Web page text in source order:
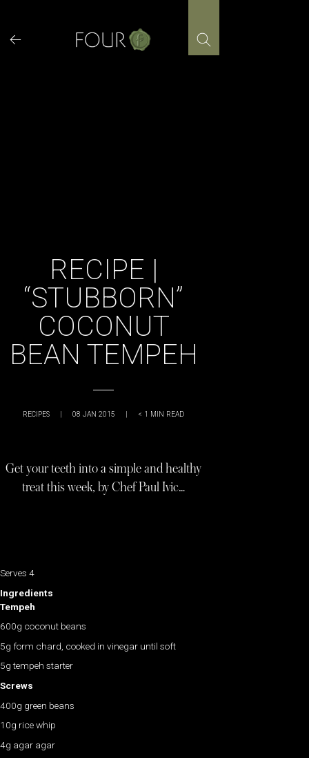
content
RECIPE |
“STUBBORN”
COCONUT
BEAN TEMPEH
RECIPES | 08 JAN 2015 | < 1 MIN READ
Get your teeth into a simple and healthy
treat this week, by Chef Paul Ivic…
Serves 4
Ingredients
Tempeh
600g coconut beans
5g form chard, cooked in vinegar until soft
5g tempeh starter
Screws
400g green beans
10g rice whip
4g agar agar